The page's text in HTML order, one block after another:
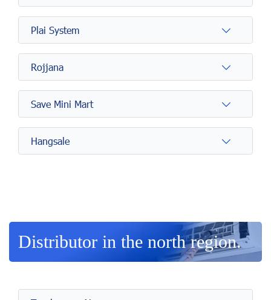
Plai System
Rojjana
Save Mini Mart
Hangsale
Distributor in the north region.